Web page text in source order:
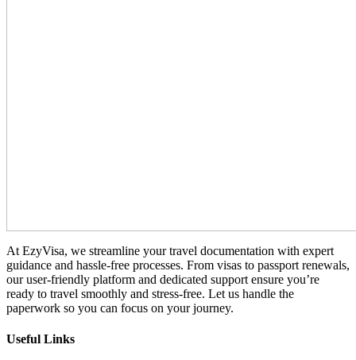
At EzyVisa, we streamline your travel documentation with expert
guidance and hassle-free processes. From visas to passport renewals,
our user-friendly platform and dedicated support ensure you’re
ready to travel smoothly and stress-free. Let us handle the
paperwork so you can focus on your journey.
Useful Links